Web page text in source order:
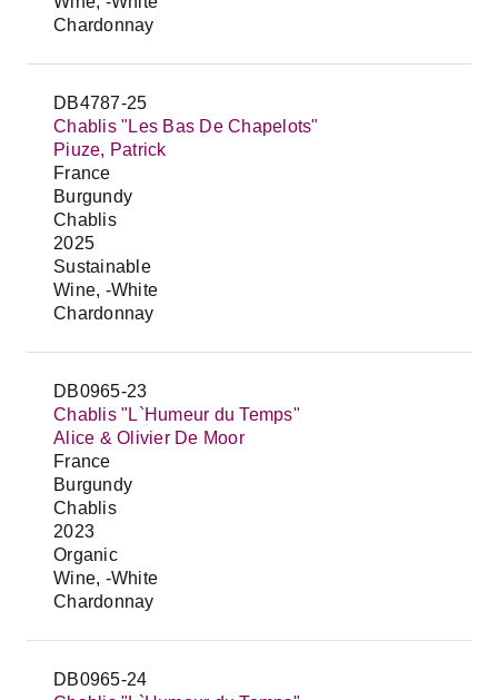
Chardonnay
DB4787-25
Chablis "Les Bas De Chapelots"
Piuze, Patrick
France
Burgundy
Chablis
2025
Sustainable
Wine, -White
Chardonnay
DB0965-23
Chablis "L`Humeur du Temps"
Alice & Olivier De Moor
France
Burgundy
Chablis
2023
Organic
Wine, -White
Chardonnay
DB0965-24